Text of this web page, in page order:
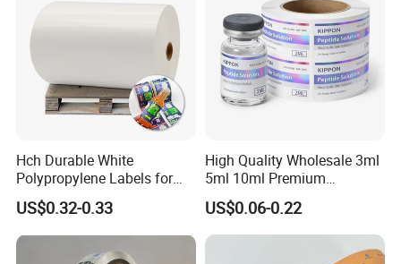
Hch Durable White
Polypropylene Labels for
Waterproof and Scratch-
Resistant Applications
US$0.32-0.33
High Quality Wholesale 3ml
5ml 10ml Premium
Embossed & Hologram
Custom Peptide Vial Label
US$0.06-0.22